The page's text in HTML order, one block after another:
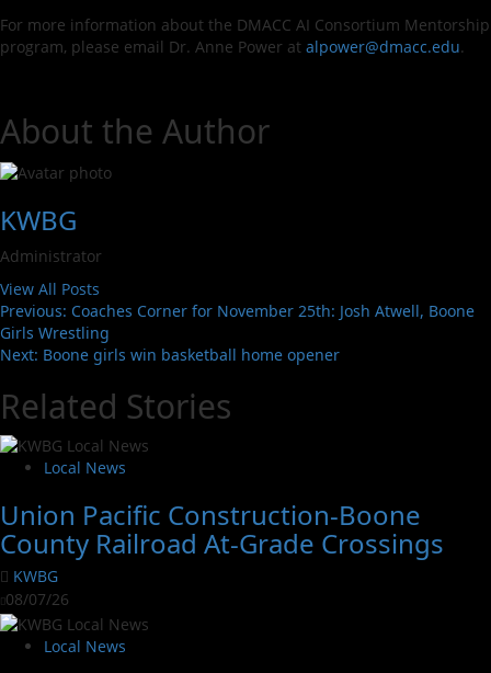
For more information about the DMACC AI Consortium Mentorship
program, please email Dr. Anne Power at alpower@dmacc.edu.
About the Author
KWBG
Administrator
View All Posts
Previous: Coaches Corner for November 25th: Josh Atwell, Boone
Girls Wrestling
Next: Boone girls win basketball home opener
Related Stories
Local News
Union Pacific Construction-Boone
County Railroad At-Grade Crossings
KWBG
08/07/26
Local News